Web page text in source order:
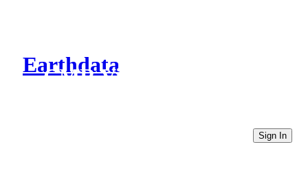
Earthdata
CMR Virtual Directories
Sign In